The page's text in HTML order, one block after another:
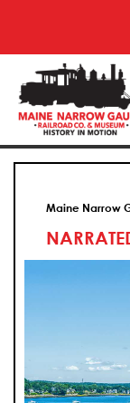
Maine Narrow